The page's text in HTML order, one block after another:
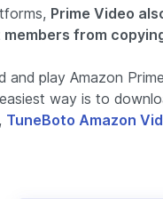
Prime Video
from
and play Amazon
way is to
TuneBoto Amazon